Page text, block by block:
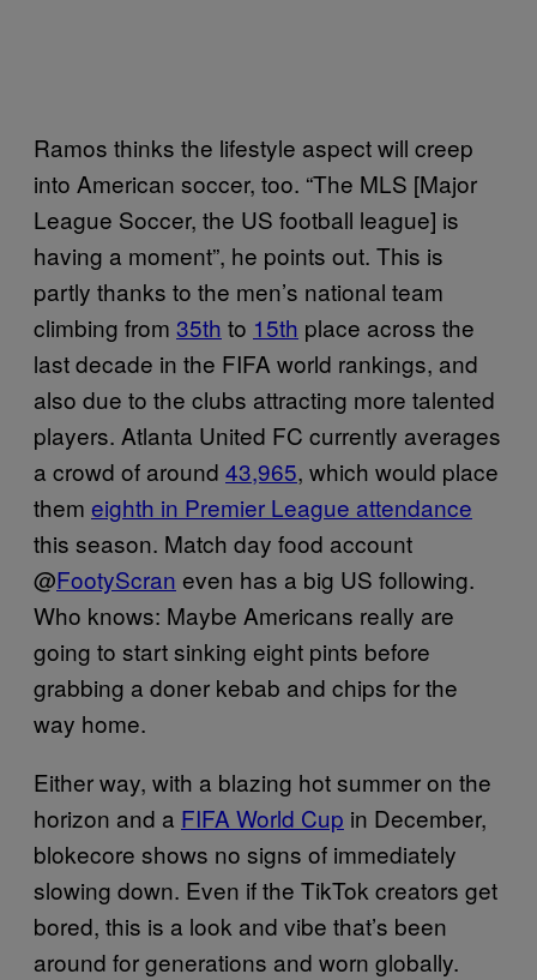
Ramos thinks the lifestyle aspect will creep
into American soccer, too. “The MLS [Major
League Soccer, the US football league] is
having a moment”, he points out. This is
partly thanks to the men’s national team
climbing from 35th to 15th place across the
last decade in the FIFA world rankings, and
also due to the clubs attracting more talented
players. Atlanta United FC currently averages
a crowd of around ​​ 43,965, which would place
them eighth in Premier League attendance
this season. Match day food account
@FootyScran even has a big US following.
Who knows: Maybe Americans really are
going to start sinking eight pints before
grabbing a doner kebab and chips for the
way home.
Either way, with a blazing hot summer on the
horizon and a FIFA World Cup in December,
blokecore shows no signs of immediately
slowing down. Even if the TikTok creators get
bored, this is a look and vibe that’s been
around for generations and worn globally.